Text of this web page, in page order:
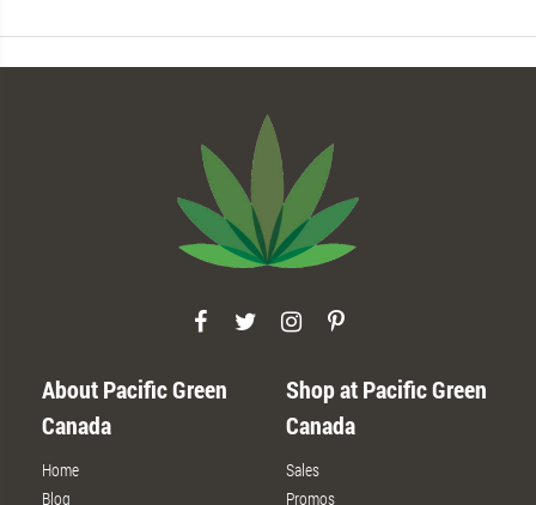
About Pacific Green
Canada
Home
Blog
Shop at Pacific Green
Canada
Sales
Promos